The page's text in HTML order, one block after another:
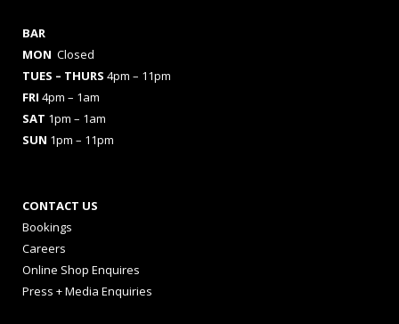
BAR
MON Closed
TUES – THURS 4pm – 11pm
FRI 4pm – 1am
SAT 1pm – 1am
SUN 1pm – 11pm
CONTACT US
Bookings
Careers
Online Shop Enquires
Press + Media Enquiries